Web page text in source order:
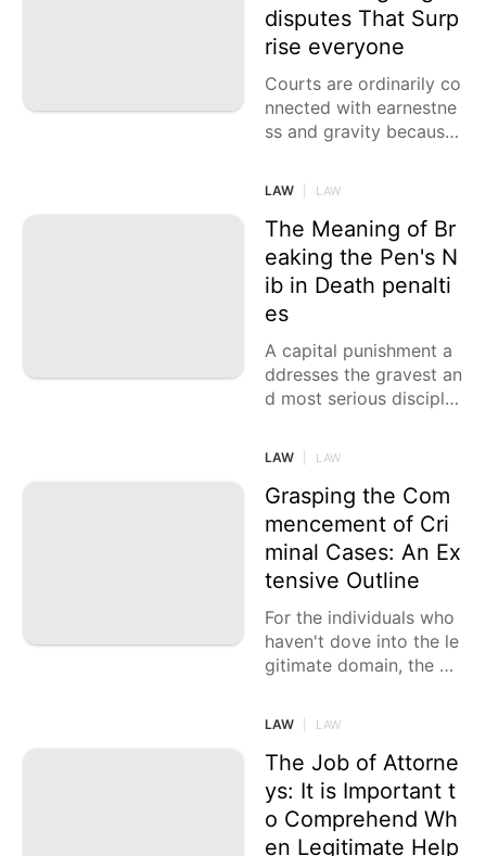
disputes That Surp
rise everyone
Courts are ordinarily co
nnected with earnestne
ss and gravity because
e cases being talked ab
out, yet at times,
LAW LAW
The Meaning of Br
eaking the Pen's N
ib in Death penalti
es
A capital punishment a
ddresses the gravest an
d most serious disciplin
force on a person
LAW LAW
Grasping the Com
mencement of Cri
minal Cases: An Ex
tensive Outline
For the individuals who
haven't dove into the le
gitimate domain, the m
ginning a crook case mi
ght appear to be new. T
o
LAW LAW
The Job of Attorne
ys: It is Important t
o Comprehend Wh
en Legitimate Help